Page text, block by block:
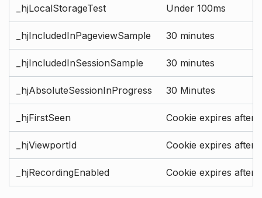
_hjLocalStorageTest Under 100ms
_hjIncludedInPageviewSample 30 minutes
_hjIncludedInSessionSample 30 minutes
_hjAbsoluteSessionInProgress 30 Minutes
_hjFirstSeen Cookie expires after
_hjViewportId Cookie expires after
_hjRecordingEnabled Cookie expires after